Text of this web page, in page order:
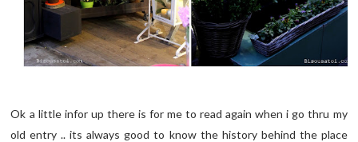
Ok a little infor up there is for me to read again when i go thru my
old entry .. its always good to know the history behind the place